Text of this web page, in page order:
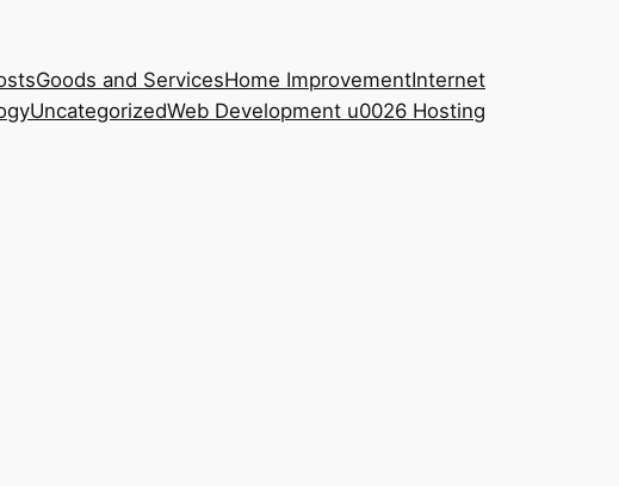
Goods and ServicesHome ImprovementInternet
UncategorizedWeb Development u0026 Hosting